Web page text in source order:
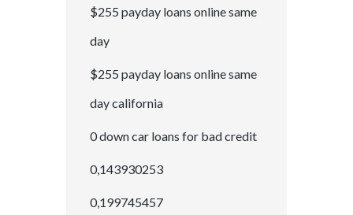
$255 payday loans online same
day
$255 payday loans online same
day california
0 down car loans for bad credit
0,143930253
0,199745457